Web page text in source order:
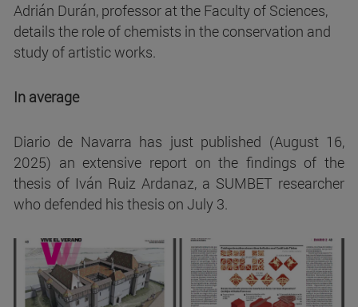
Adrián Durán, professor at the Faculty of Sciences,
details the role of chemists in the conservation and
study of artistic works.
In average
Diario de Navarra has just published (August 16,
2025) an extensive report on the findings of the
thesis of Iván Ruiz Ardanaz, a SUMBET researcher
who defended his thesis on July 3.